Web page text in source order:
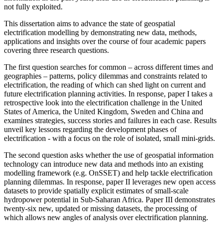
not fully exploited.
This dissertation aims to advance the state of geospatial
electrification modelling by demonstrating new data, methods,
applications and insights over the course of four academic papers
covering three research questions.
The first question searches for common – across different times and
geographies – patterns, policy dilemmas and constraints related to
electrification, the reading of which can shed light on current and
future electrification planning activities. In response, paper I takes a
retrospective look into the electrification challenge in the United
States of America, the United Kingdom, Sweden and China and
examines strategies, success stories and failures in each case. Results
unveil key lessons regarding the development phases of
electrification - with a focus on the role of isolated, small mini-grids.
The second question asks whether the use of geospatial information
technology can introduce new data and methods into an existing
modelling framework (e.g. OnSSET) and help tackle electrification
planning dilemmas. In response, paper II leverages new open access
datasets to provide spatially explicit estimates of small-scale
hydropower potential in Sub-Saharan Africa. Paper III demonstrates
twenty-six new, updated or missing datasets, the processing of
which allows new angles of analysis over electrification planning.